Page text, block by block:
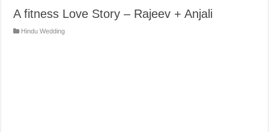
A fitness Love Story – Rajeev + Anjali
Hindu Wedding